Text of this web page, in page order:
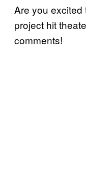
Are you excited
project hit
comments!